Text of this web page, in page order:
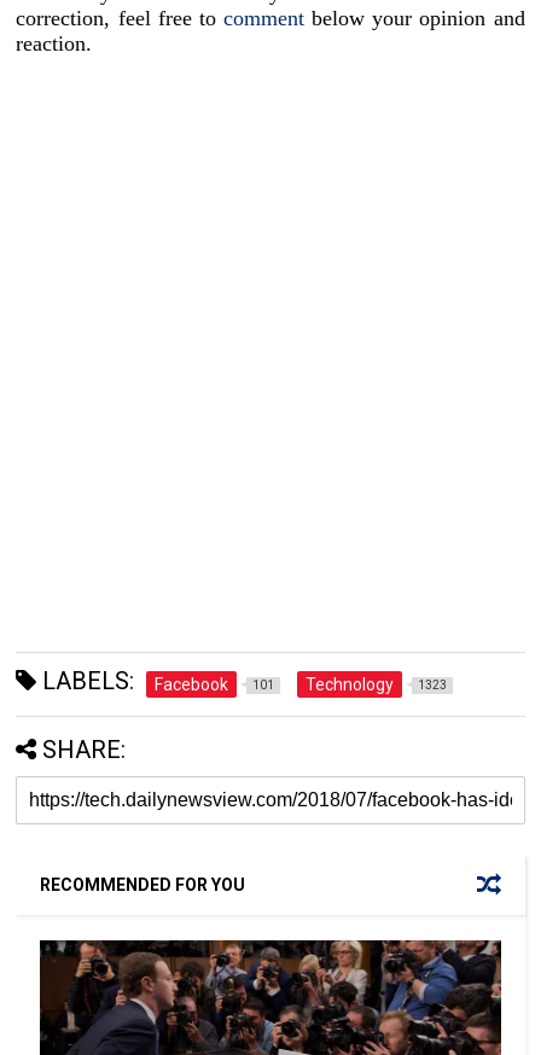
correction, feel free to comment below your opinion and
reaction.
LABELS: Facebook 101 Technology 1323
SHARE:
RECOMMENDED FOR YOU